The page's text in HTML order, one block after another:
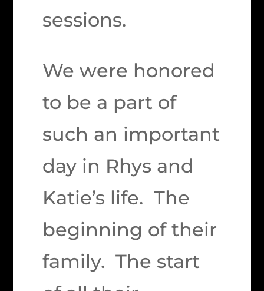
sessions.
We were honored
to be a part of
such an important
day in Rhys and
Katie’s life. The
beginning of their
family. The start